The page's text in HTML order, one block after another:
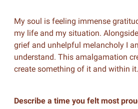
My soul is feeling immense
my life and my situation.
grief and unhelpful melancholy I
understand. This amalgamation
create something of it and within it.
Describe a time you felt most